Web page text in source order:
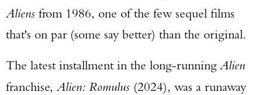
Aliens from 1986, one of the few sequel films
that's on par (some say better) than the original.
The latest installment in the long-running Alien
franchise, Alien: Romulus (2024), was a runaway